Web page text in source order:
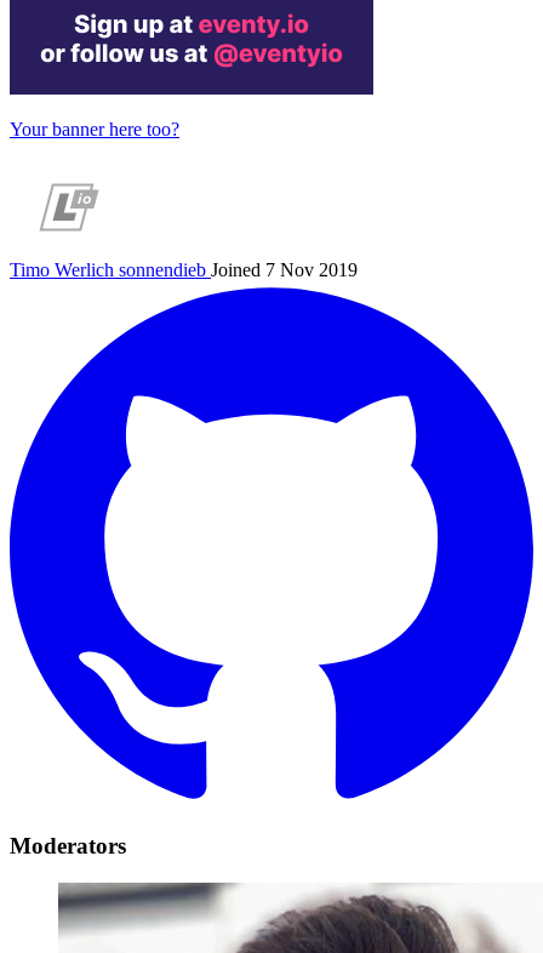
Your banner here too?
Timo Werlich sonnendieb Joined 7 Nov 2019
Moderators